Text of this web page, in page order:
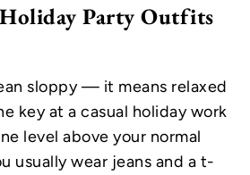
Party Outfits
sloppy — it means relaxed
key at a casual holiday work
level above your normal
usually wear jeans and a t-